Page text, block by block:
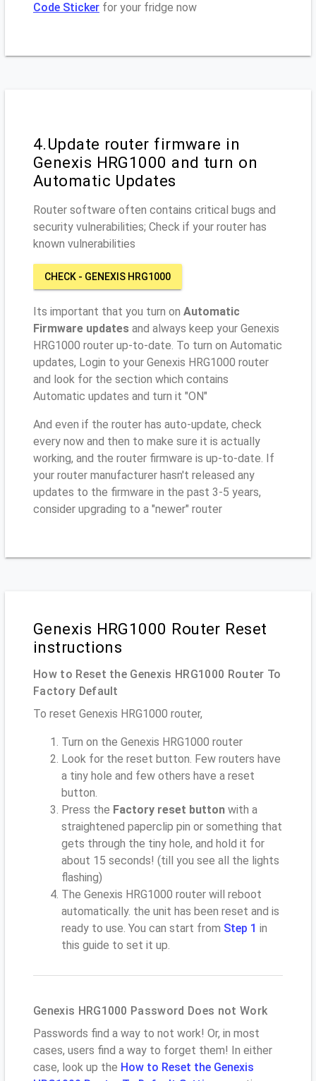
Code Sticker for your fridge now
4.Update router firmware in
Genexis HRG1000 and turn on
Automatic Updates
Router software often contains critical bugs and
security vulnerabilities; Check if your router has
known vulnerabilities
CHECK - GENEXIS HRG1000
Its important that you turn on Automatic
Firmware updates and always keep your Genexis
HRG1000 router up-to-date. To turn on Automatic
updates, Login to your Genexis HRG1000 router
and look for the section which contains
Automatic updates and turn it "ON"
And even if the router has auto-update, check
every now and then to make sure it is actually
working, and the router firmware is up-to-date. If
your router manufacturer hasn't released any
updates to the firmware in the past 3-5 years,
consider upgrading to a "newer" router
Genexis HRG1000 Router Reset
instructions
How to Reset the Genexis HRG1000 Router To
Factory Default
To reset Genexis HRG1000 router,
Turn on the Genexis HRG1000 router
Look for the reset button. Few routers have
a tiny hole and few others have a reset
button.
Press the Factory reset button with a
straightened paperclip pin or something that
gets through the tiny hole, and hold it for
about 15 seconds! (till you see all the lights
flashing)
The Genexis HRG1000 router will reboot
automatically. the unit has been reset and is
ready to use. You can start from Step 1 in
this guide to set it up.
Genexis HRG1000 Password Does not Work
Passwords find a way to not work! Or, in most
cases, users find a way to forget them! In either
case, look up the How to Reset the Genexis